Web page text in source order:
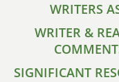
WRITERS
WRITER &
SIGNIFICANT